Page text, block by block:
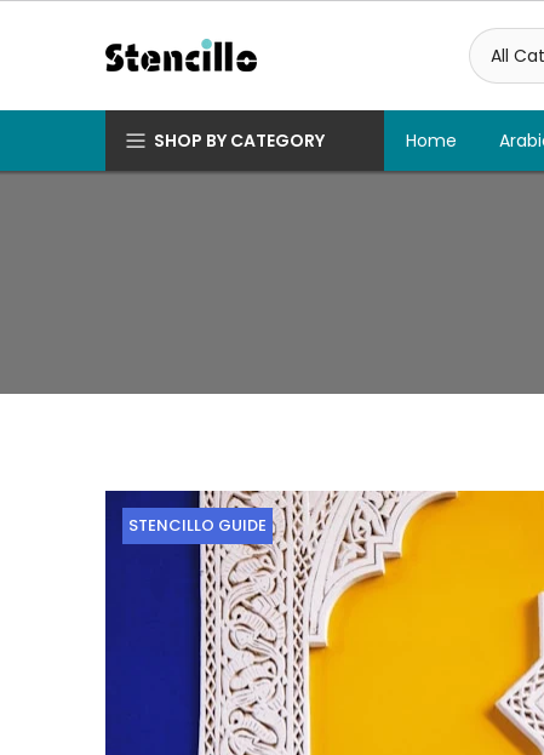
SHOP BY CATEGORY Home
STENCILLO GUIDE